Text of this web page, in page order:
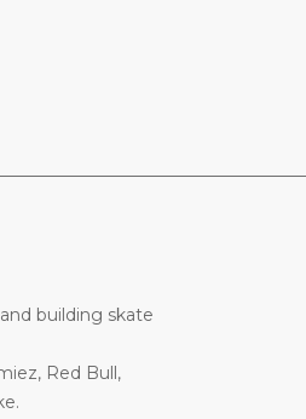
building skate
Red Bull,